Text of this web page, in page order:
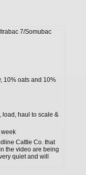
7/Somubac
10% oats and 10%
load, haul to scale &
Cattle Co. that
the video are being
quiet and will